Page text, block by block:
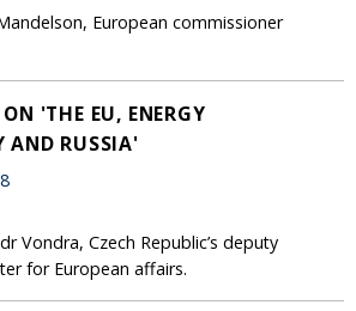
European commissioner
'THE EU, ENERGY
AND RUSSIA'
Vondra, Czech Republic’s deputy
for European affairs.